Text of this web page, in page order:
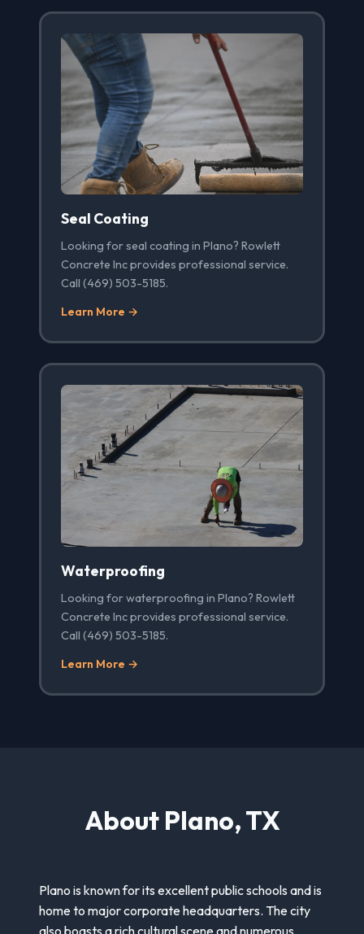
Seal Coating
Looking for seal coating in Plano? Rowlett
Concrete Inc provides professional service.
Call (469) 503-5185.
Learn More →
Waterproofing
Looking for waterproofing in Plano? Rowlett
Concrete Inc provides professional service.
Call (469) 503-5185.
Learn More →
About Plano, TX
Plano is known for its excellent public schools and is
home to major corporate headquarters. The city